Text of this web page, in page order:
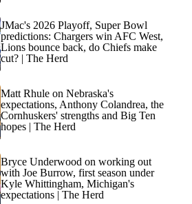
JMac's 2026 Playoff, Super Bowl
predictions: Chargers win AFC West,
Lions bounce back, do Chiefs make
cut? | The Herd
Matt Rhule on Nebraska's
expectations, Anthony Colandrea, the
Cornhuskers' strengths and Big Ten
hopes | The Herd
Bryce Underwood on working out
with Joe Burrow, first season under
Kyle Whittingham, Michigan's
expectations | The Herd